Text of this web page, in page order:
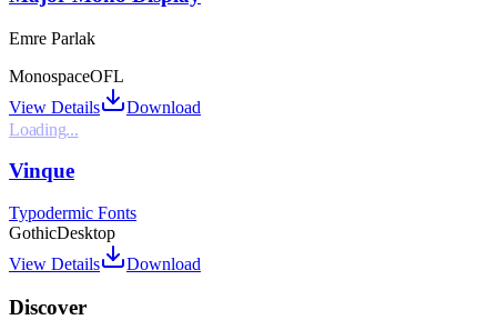
Emre Parlak
MonospaceOFL
View Details
Download
Loading...
Vinque
Typodermic Fonts
GothicDesktop
View Details
Download
Discover